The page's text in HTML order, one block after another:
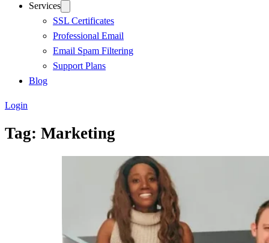
Services
SSL Certificates
Professional Email
Email Spam Filtering
Support Plans
Blog
Login
Tag: Marketing